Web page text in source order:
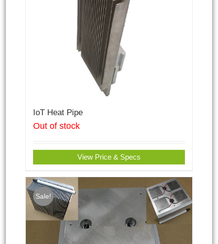
IoT Heat Pipe
Out of stock
View Price & Specs
Sale!